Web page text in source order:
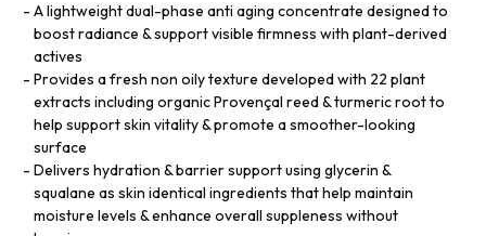
A lightweight dual-phase anti aging concentrate designed to
boost radiance & support visible firmness with plant-derived
actives
Provides a fresh non oily texture developed with 22 plant
extracts including organic Provençal reed & turmeric root to
help support skin vitality & promote a smoother-looking
surface
Delivers hydration & barrier support using glycerin &
squalane as skin identical ingredients that help maintain
moisture levels & enhance overall suppleness without